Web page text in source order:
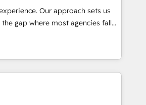
Our approach sets us
GTM strategy with technical
the right problem with the right
with both HubSpot and Clay,
generation, data intelligence,